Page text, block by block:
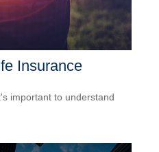
Insurance
important to understand